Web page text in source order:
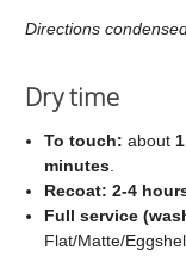
Directions
Dry time
To touch: about
minutes
Recoat: 2-4
Full service
Flat/Matte/